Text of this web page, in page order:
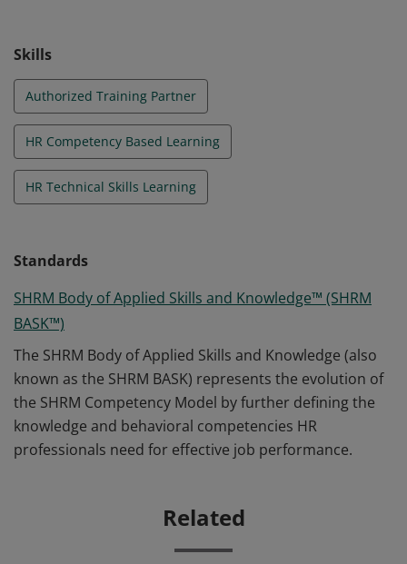
Skills
Authorized Training Partner
HR Competency Based Learning
HR Technical Skills Learning
Standards
SHRM Body of Applied Skills and Knowledge™ (SHRM
BASK™)
The SHRM Body of Applied Skills and Knowledge (also
known as the SHRM BASK) represents the evolution of
the SHRM Competency Model by further defining the
knowledge and behavioral competencies HR
professionals need for effective job performance.
Related